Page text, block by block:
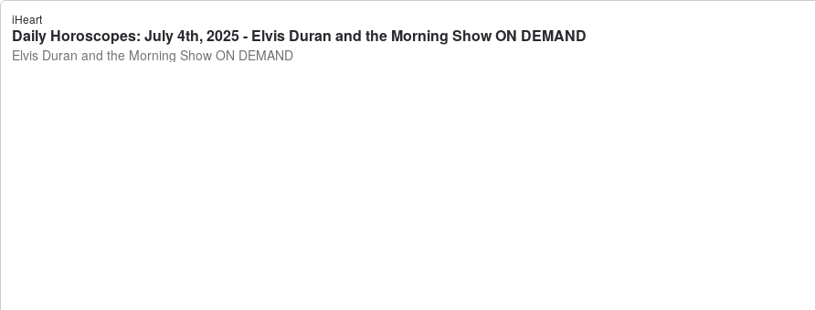
iHeart
Daily Horoscopes: July 4th, 2025 - Elvis Duran and the Morning Show ON DEMAND
Elvis Duran and the Morning Show ON DEMAND